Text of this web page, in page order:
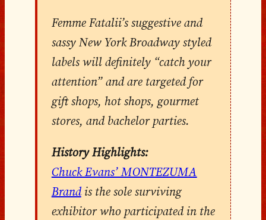
Femme Fatalii’s suggestive and
sassy New York Broadway styled
labels will definitely “catch your
attention” and are targeted for
gift shops, hot shops, gourmet
stores, and bachelor parties.
History Highlights:
Chuck Evans’ MONTEZUMA
Brandis the sole surviving
exhibitor who participated in the